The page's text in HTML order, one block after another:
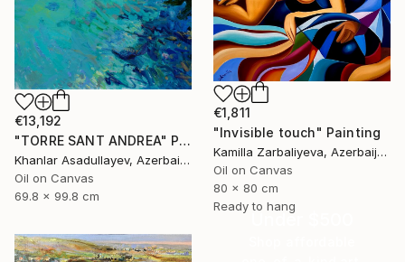
€13,192
"TORRE SANT ANDREA" Painting
Khanlar Asadullayev, Azerbaijan
Oil on Canvas
69.8 x 99.8 cm
€1,811
"Invisible touch" Painting
Kamilla Zarbaliyeva, Azerbaijan
Oil on Canvas
80 x 80 cm
Ready to hang
Under $500